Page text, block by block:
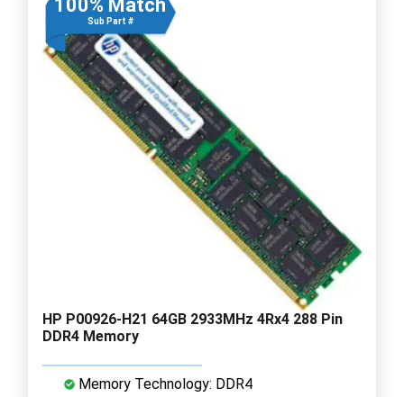
100% Match
Sub Part #
HP P00926-H21 64GB 2933MHz 4Rx4 288 Pin
DDR4 Memory
Memory Technology: DDR4